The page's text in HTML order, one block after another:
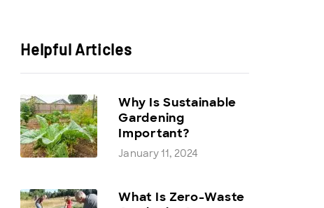
Helpful Articles
Why Is Sustainable
Gardening
Important?
January 11, 2024
What Is Zero-Waste